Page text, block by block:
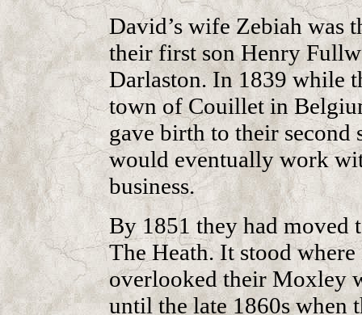
David’s wife Zebiah was
their first son Henry
Darlaston. In 1839 while
town of Couillet in
gave birth to their
would eventually work
business.
By 1851 they had moved
The Heath. It stood
overlooked their Moxley
until the late 1860s when